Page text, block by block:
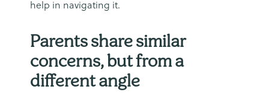
help in navigating it.
Parents share similar
concerns, but from a
different angle